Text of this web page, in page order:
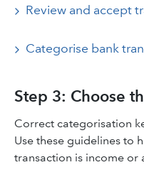
Review and accept
Categorise bank
Step 3: Choose
Correct categorisation
Use these guidelines to
transaction is income or